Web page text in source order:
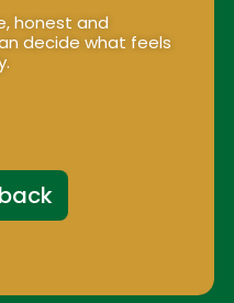
honest and
decide what feels